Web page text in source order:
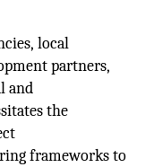
local
partners,
and
the
frameworks to